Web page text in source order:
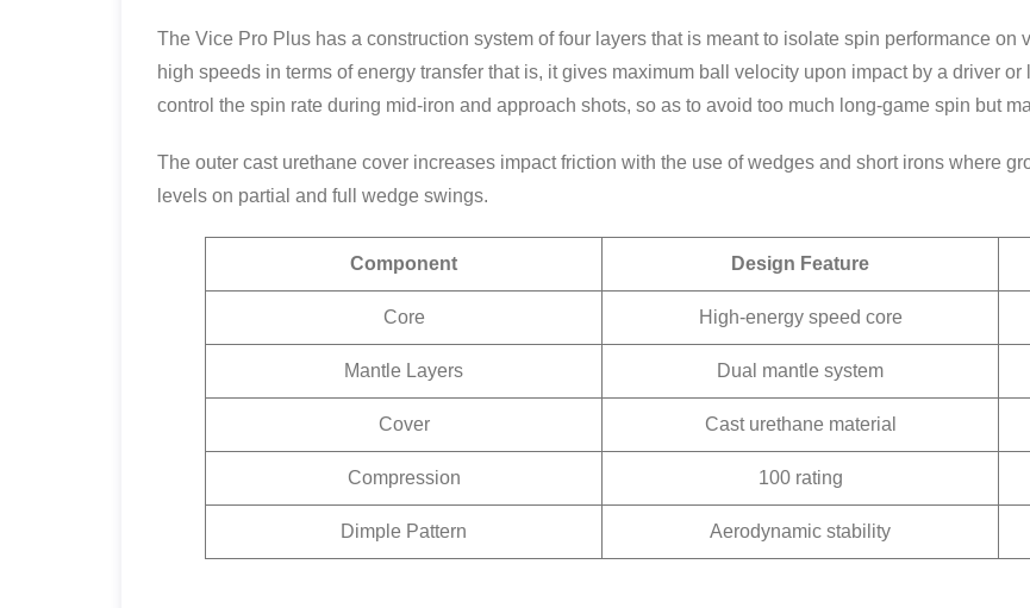
The Vice Pro Plus has a construction system of four layers that is meant to isolate spin performance
high speeds in terms of energy transfer that is, it gives maximum ball velocity upon impact by a driver
control the spin rate during mid-iron and approach shots, so as to avoid too much long-game spin but
The outer cast urethane cover increases impact friction with the use of wedges and short irons where
levels on partial and full wedge swings.
Component Design Feature
Core High-energy speed core
Mantle Layers Dual mantle system
Cover Cast urethane material
Compression 100 rating
Dimple Pattern Aerodynamic stability